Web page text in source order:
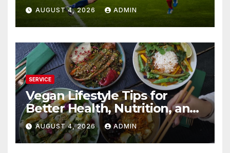
AUGUST 4, 2026 ADMIN
SERVICE
Vegan Lifestyle Tips for
Better Health, Nutrition, and
Everyday Living
AUGUST 4, 2026 ADMIN